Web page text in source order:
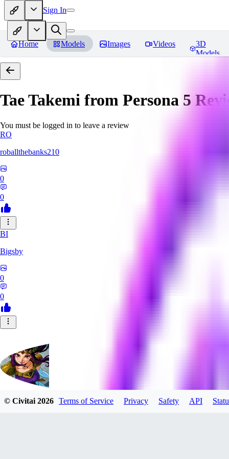
Sign In
Home Models Images Videos
3D
Models
Tae Takemi from Persona 5
You must be logged in to leave a review
RO
roballthebanks210
0
0
BI
Bigsby
0
0
© Civitai2026 Terms of Service Privacy Safety API